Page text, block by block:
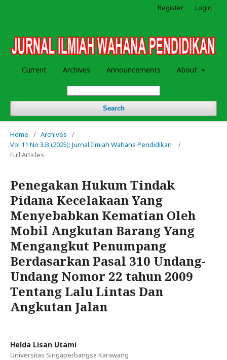
Current Archives Announcements About
Search
Register Login
Home / Archives
/
Vol 11 No 3.B (2025): Jurnal Ilmiah Wahana Pendidikan
/
Full Articles
Penegakan Hukum Tindak
Pidana Kecelakaan Yang
Menyebabkan Kematian Oleh
Mobil Angkutan Barang Yang
Mengangkut Penumpang
Berdasarkan Pasal 310 Undang-
Undang Nomor 22 tahun 2009
Tentang Lalu Lintas Dan
Angkutan Jalan
Helda Lisan Utami
Universitas Singaperbangsa Karawang